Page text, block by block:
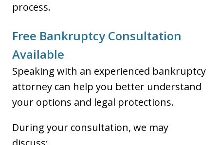
process.
Free Bankruptcy Consultation
Available
Speaking with an experienced bankruptcy
attorney can help you better understand
your options and legal protections.
During your consultation, we may